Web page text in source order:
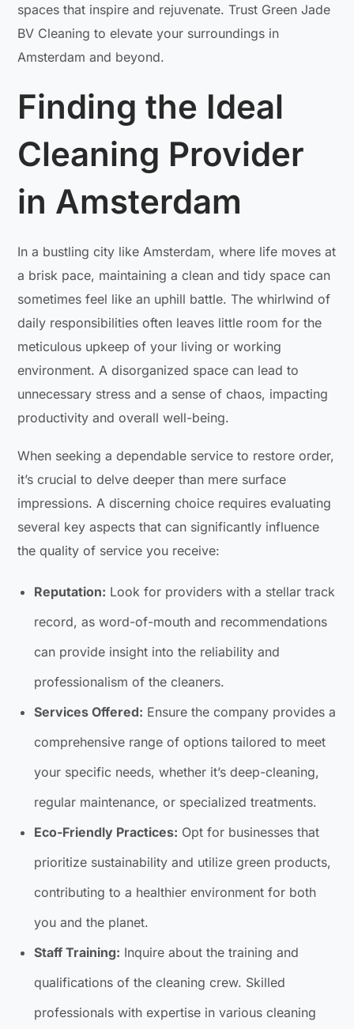
spaces that inspire and rejuvenate. Trust Green Jade
BV Cleaning to elevate your surroundings in
Amsterdam and beyond.
Finding the Ideal
Cleaning Provider
in Amsterdam
In a bustling city like Amsterdam, where life moves at
a brisk pace, maintaining a clean and tidy space can
sometimes feel like an uphill battle. The whirlwind of
daily responsibilities often leaves little room for the
meticulous upkeep of your living or working
environment. A disorganized space can lead to
unnecessary stress and a sense of chaos, impacting
productivity and overall well-being.
When seeking a dependable service to restore order,
it’s crucial to delve deeper than mere surface
impressions. A discerning choice requires evaluating
several key aspects that can significantly influence
the quality of service you receive:
Reputation: Look for providers with a stellar track
record, as word-of-mouth and recommendations
can provide insight into the reliability and
professionalism of the cleaners.
Services Offered: Ensure the company provides a
comprehensive range of options tailored to meet
your specific needs, whether it’s deep-cleaning,
regular maintenance, or specialized treatments.
Eco-Friendly Practices: Opt for businesses that
prioritize sustainability and utilize green products,
contributing to a healthier environment for both
you and the planet.
Staff Training: Inquire about the training and
qualifications of the cleaning crew. Skilled
professionals with expertise in various cleaning